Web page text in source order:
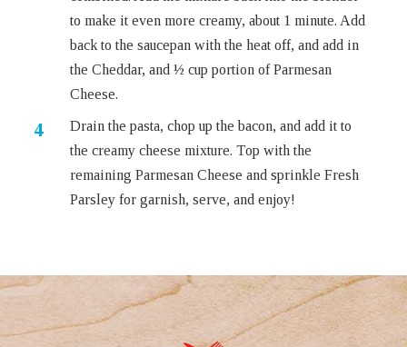
to make it even more creamy, about 1 minute. Add
back to the saucepan with the heat off, and add in
the Cheddar, and ½ cup portion of Parmesan
Cheese.
Drain the pasta, chop up the bacon, and add it to
the creamy cheese mixture. Top with the
remaining Parmesan Cheese and sprinkle Fresh
Parsley for garnish, serve, and enjoy!